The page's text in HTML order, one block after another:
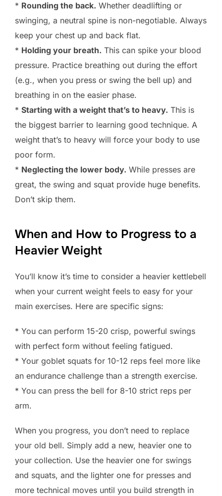
* Rounding the back. Whether deadlifting or
swinging, a neutral spine is non-negotiable. Always
keep your chest up and back flat.
* Holding your breath. This can spike your blood
pressure. Practice breathing out during the effort
(e.g., when you press or swing the bell up) and
breathing in on the easier phase.
* Starting with a weight that’s to heavy. This is
the biggest barrier to learning good technique. A
weight that’s to heavy will force your body to use
poor form.
* Neglecting the lower body. While presses are
great, the swing and squat provide huge benefits.
Don’t skip them.
When and How to Progress to a
Heavier Weight
You’ll know it’s time to consider a heavier kettlebell
when your current weight feels to easy for your
main exercises. Here are specific signs:
* You can perform 15-20 crisp, powerful swings
with perfect form without feeling fatigued.
* Your goblet squats for 10-12 reps feel more like
an endurance challenge than a strength exercise.
* You can press the bell for 8-10 strict reps per
arm.
When you progress, you don’t need to replace
your old bell. Simply add a new, heavier one to
your collection. Use the heavier one for swings
and squats, and the lighter one for presses and
more technical moves until you build strength in